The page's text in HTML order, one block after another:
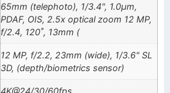
65mm (telephoto), 1/3.4", 1.0µm,
PDAF, OIS, 2.5x optical zoom 12 MP,
f/2.4, 120˚, 13mm (
12 MP, f/2.2, 23mm (wide), 1/3.6" SL
3D, (depth/biometrics sensor)